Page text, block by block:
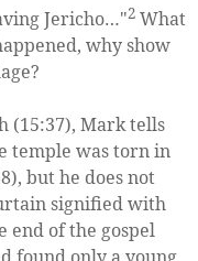
Jericho…"2 What
why show
Mark tells
temple was torn in
but he does not
signified with
end of the gospel
found only a young